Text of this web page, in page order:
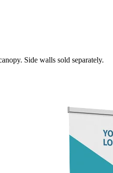
Side walls sold separately.